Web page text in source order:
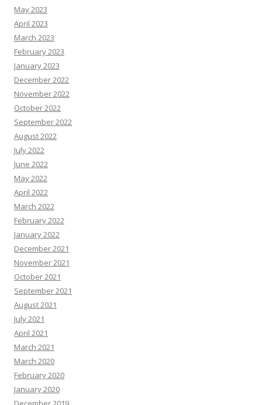
May 2023
April 2023
March 2023
February 2023
January 2023
December 2022
November 2022
October 2022
September 2022
August 2022
July 2022
June 2022
May 2022
April 2022
March 2022
February 2022
January 2022
December 2021
November 2021
October 2021
September 2021
August 2021
July 2021
April 2021
March 2021
March 2020
February 2020
January 2020